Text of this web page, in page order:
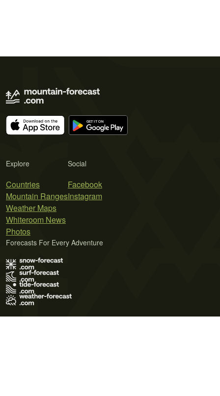
Explore
Countries
Mountain Ranges
Weather Maps
Whiteroom News
Photos
Social
Facebook
Instagram
Forecasts For Every Adventure